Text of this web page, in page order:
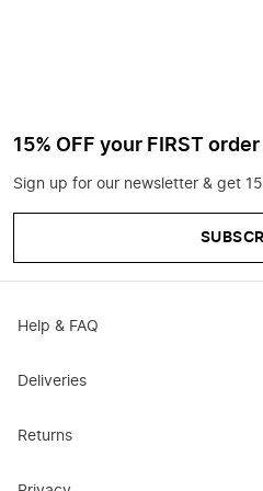
15% OFF your FIRST order
Sign up for our newsletter & get
Help & FAQ
Deliveries
Returns